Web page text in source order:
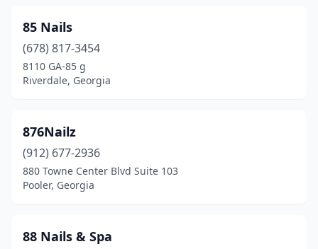
Hapeville
Harlem (1)
Hartwell
Hephzibah(6)
Hiawassee(4)
Hiram(12)
85 Nails
(678) 817-3454
8110 GA-85 g
Riverdale, Georgia
876Nailz
(912) 677-2936
880 Towne Center Blvd Suite 103
Pooler, Georgia
88 Nails & Spa